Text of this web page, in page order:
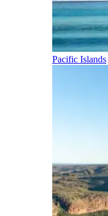
Pacific Islands